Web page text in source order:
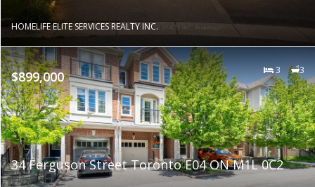
HOMELIFE ELITE SERVICES REALTY INC.
$899,000 3 3
34 Ferguson Street Toronto E04 ON M1L 0C2